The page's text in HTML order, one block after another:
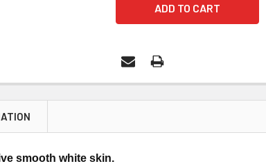
smooth white skin.